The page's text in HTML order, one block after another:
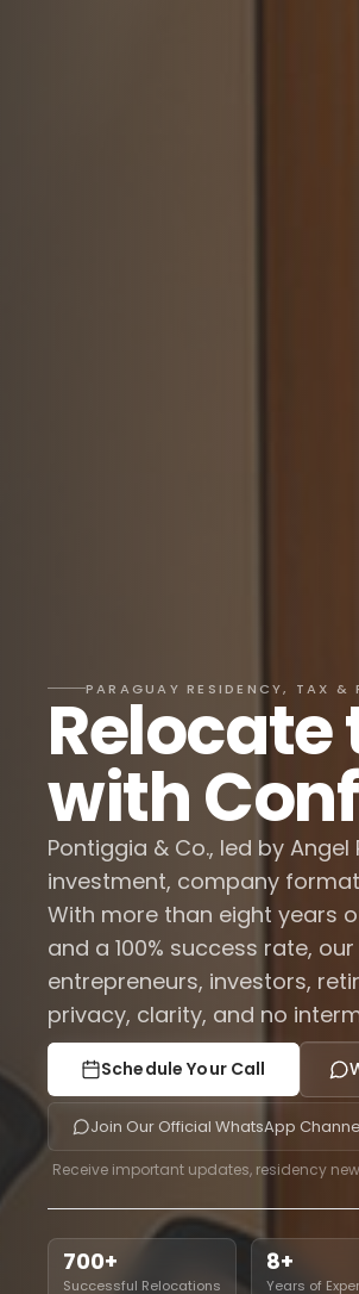
PARAGUAY RESIDENCY, TAX &
with
Pontiggia & Co., led by
investment, company
With more than eight years
and a 100% success rate,
entrepreneurs, investors,
privacy, clarity, and no
Schedule Your Call
Join Our Official WhatsApp
Receive important updates, residency
700+
Successful Relocations
8+
Years of